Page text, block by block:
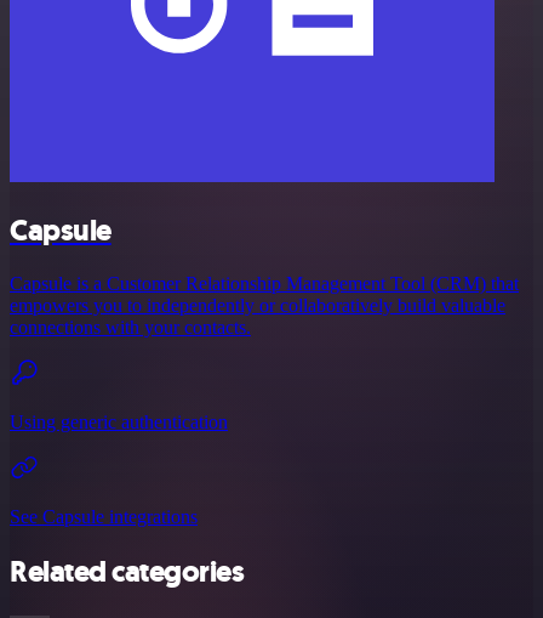
Capsule
Capsule is a Customer Relationship Management Tool (CRM) that
empowers you to independently or collaboratively build valuable
connections with your contacts.
Using generic authentication
See Capsule integrations
Related categories